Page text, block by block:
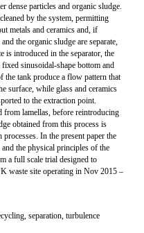
dense particles and organic sludge.
by the system, permitting
metals and ceramics and, if
the organic sludge are separate,
is introduced in the separator, the
sinusoidal-shape bottom and
the tank produce a flow pattern that
surface, while glass and ceramics
to the extraction point.
from lamellas, before reintroducing
obtained from this process is
In the present paper the
the physical principles of the
a full scale trial designed to
waste site operating in Nov 2015 –
separation, turbulence